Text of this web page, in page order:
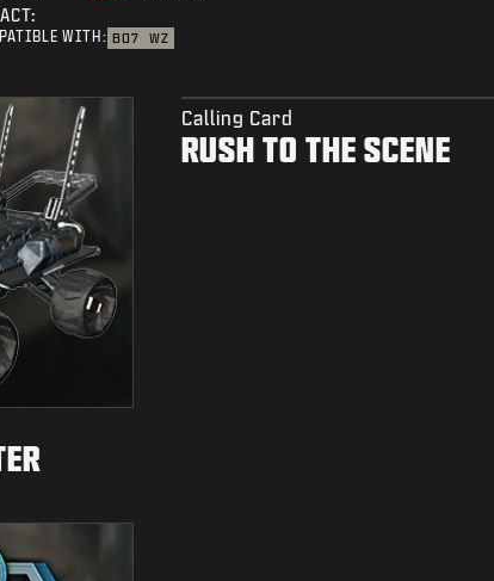
WITH: BO7 WZ
Calling Card
RUSH TO THE SCENE